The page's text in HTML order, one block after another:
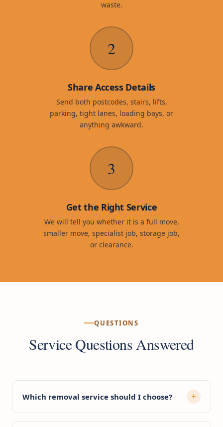
waste.
2
Share Access Details
Send both postcodes, stairs, lifts,
parking, tight lanes, loading bays, or
anything awkward.
3
Get the Right Service
We will tell you whether it is a full move,
smaller move, specialist job, storage job,
or clearance.
QUESTIONS
Service Questions Answered
Which removal service should I choose?